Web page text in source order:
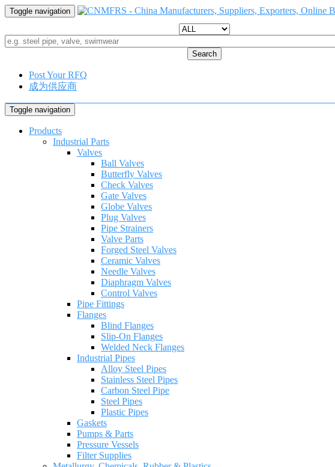
Toggle navigation
Search
Post Your RFQ
成为供应商
Toggle navigation
Products
Industrial Parts
Valves
Ball Valves
Butterfly Valves
Check Valves
Gate Valves
Globe Valves
Plug Valves
Pipe Strainers
Valve Parts
Forged Steel Valves
Ceramic Valves
Needle Valves
Diaphragm Valves
Control Valves
Pipe Fittings
Flanges
Blind Flanges
Slip-On Flanges
Welded Neck Flanges
Industrial Pipes
Alloy Steel Pipes
Stainless Steel Pipes
Carbon Steel Pipe
Steel Pipes
Plastic Pipes
Gaskets
Pumps & Parts
Pressure Vessels
Filter Supplies